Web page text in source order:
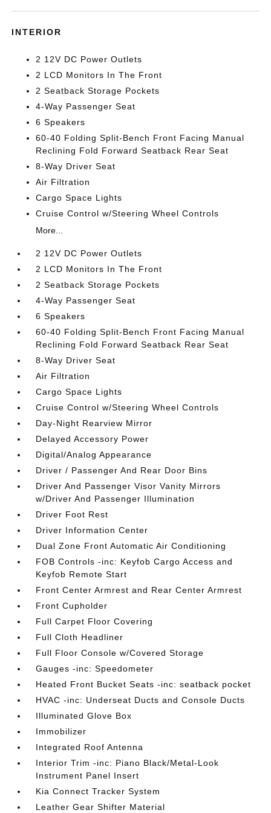
INTERIOR
2 12V DC Power Outlets
2 LCD Monitors In The Front
2 Seatback Storage Pockets
4-Way Passenger Seat
6 Speakers
60-40 Folding Split-Bench Front Facing Manual
Reclining Fold Forward Seatback Rear Seat
8-Way Driver Seat
Air Filtration
Cargo Space Lights
Cruise Control w/Steering Wheel Controls
More...
2 12V DC Power Outlets
2 LCD Monitors In The Front
2 Seatback Storage Pockets
4-Way Passenger Seat
6 Speakers
60-40 Folding Split-Bench Front Facing Manual
Reclining Fold Forward Seatback Rear Seat
8-Way Driver Seat
Air Filtration
Cargo Space Lights
Cruise Control w/Steering Wheel Controls
Day-Night Rearview Mirror
Delayed Accessory Power
Digital/Analog Appearance
Driver / Passenger And Rear Door Bins
Driver And Passenger Visor Vanity Mirrors
w/Driver And Passenger Illumination
Driver Foot Rest
Driver Information Center
Dual Zone Front Automatic Air Conditioning
FOB Controls -inc: Keyfob Cargo Access and
Keyfob Remote Start
Front Center Armrest and Rear Center Armrest
Front Cupholder
Full Carpet Floor Covering
Full Cloth Headliner
Full Floor Console w/Covered Storage
Gauges -inc: Speedometer
Heated Front Bucket Seats -inc: seatback pocket
HVAC -inc: Underseat Ducts and Console Ducts
Illuminated Glove Box
Immobilizer
Integrated Roof Antenna
Interior Trim -inc: Piano Black/Metal-Look
Instrument Panel Insert
Kia Connect Tracker System
Leather Gear Shifter Material